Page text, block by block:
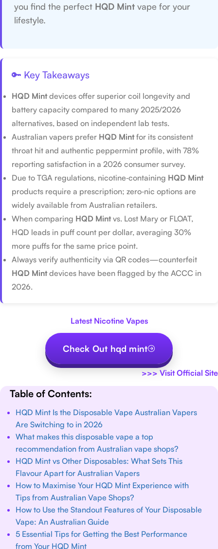
you find the perfect HQD Mint vape for your
lifestyle.
🔑 Key Takeaways
HQD Mintdevices offer superior coil longevity and
battery capacity compared to many 2025/2026
alternatives, based on independent lab tests.
Australian vapers prefer HQD Mintfor its consistent
throat hit and authentic peppermint profile, with 78%
reporting satisfaction in a 2026 consumer survey.
Due to TGA regulations, nicotine‑containing HQD Mint
products require a prescription; zero‑nic options are
widely available from Australian retailers.
When comparing HQD Mintvs. Lost Mary or FLOAT,
HQD leads in puff count per dollar, averaging 30%
more puffs for the same price point.
Always verify authenticity via QR codes—counterfeit
HQD Mintdevices have been flagged by the ACCC in
2026.
Latest Nicotine Vapes
Check Out hqd mint
>>> Visit Official Site
Table of Contents:
HQD Mint Is the Disposable Vape Australian Vapers
Are Switching to in 2026
What makes this disposable vape a top
recommendation from Australian vape shops?
HQD Mint vs Other Disposables: What Sets This
Flavour Apart for Australian Vapers
How to Maximise Your HQD Mint Experience with
Tips from Australian Vape Shops?
How to Use the Standout Features of Your Disposable
Vape: An Australian Guide
5 Essential Tips for Getting the Best Performance
from Your HQD Mint